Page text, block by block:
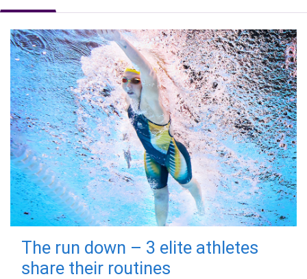
The run down – 3 elite athletes
share their routines